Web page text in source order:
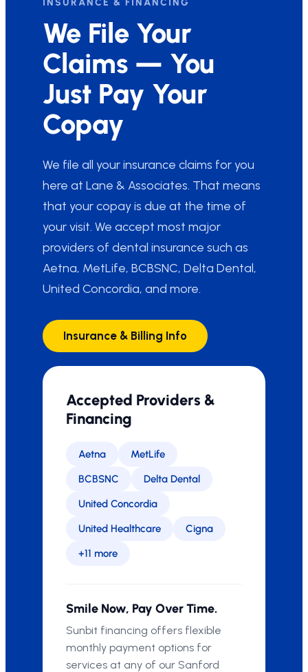
INSURANCE & FINANCING
We File Your
Claims — You
Just Pay Your
Copay
We file all your insurance claims for you
here at Lane & Associates. That means
that your copay is due at the time of
your visit. We accept most major
providers of dental insurance such as
Aetna, MetLife, BCBSNC, Delta Dental,
United Concordia, and more.
Insurance & Billing Info
Accepted Providers &
Financing
Aetna
MetLife
BCBSNC
Delta Dental
United Concordia
United Healthcare
Cigna
+11 more
Smile Now, Pay Over Time.
Sunbit financing offers flexible
monthly payment options for
services at any of our Sanford